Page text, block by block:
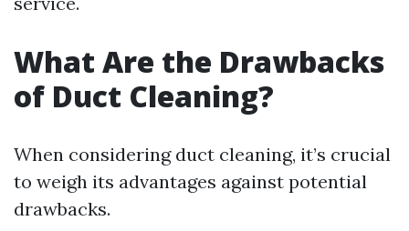
What Are the Drawbacks
of Duct Cleaning?
When considering duct cleaning, it’s crucial
to weigh its advantages against potential
drawbacks.